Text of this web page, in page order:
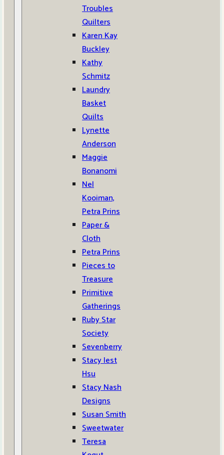
Troubles
Quilters
Karen Kay
Buckley
Kathy
Schmitz
Laundry
Basket
Quilts
Lynette
Anderson
Maggie
Bonanomi
Nel
Kooiman,
Petra Prins
Paper &
Cloth
Petra Prins
Pieces to
Treasure
Primitive
Gatherings
Ruby Star
Society
Sevenberry
Stacy Iest
Hsu
Stacy Nash
Designs
Susan Smith
Sweetwater
Teresa